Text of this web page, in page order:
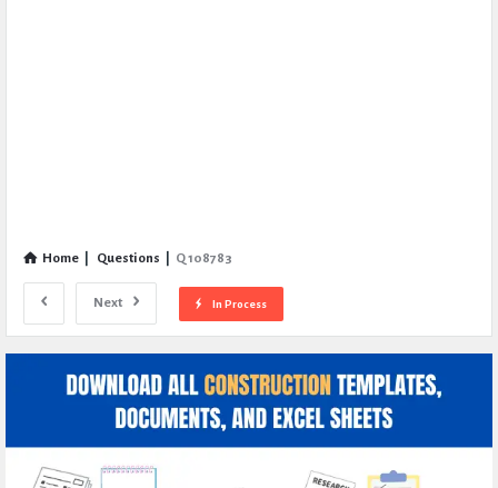
Home Questions Q 108783
Next In Process